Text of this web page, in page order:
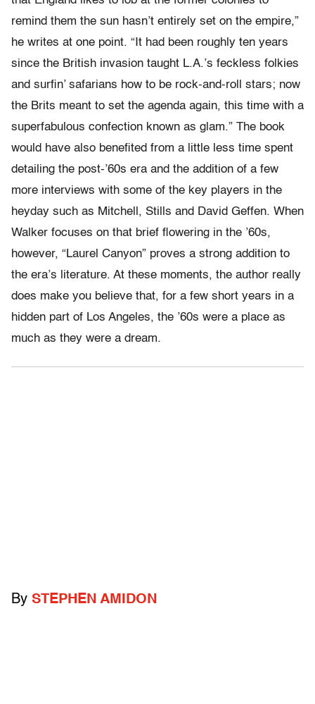
remind them the sun hasn’t entirely set on the empire,”
he writes at one point. “It had been roughly ten years
since the British invasion taught L.A.’s feckless folkies
and surfin’ safarians how to be rock-and-roll stars; now
the Brits meant to set the agenda again, this time with a
superfabulous confection known as glam.” The book
would have also benefited from a little less time spent
detailing the post-’60s era and the addition of a few
more interviews with some of the key players in the
heyday such as Mitchell, Stills and David Geffen. When
Walker focuses on that brief flowering in the ’60s,
however, “Laurel Canyon” proves a strong addition to
the era’s literature. At these moments, the author really
does make you believe that, for a few short years in a
hidden part of Los Angeles, the ’60s were a place as
much as they were a dream.
By STEPHEN AMIDON